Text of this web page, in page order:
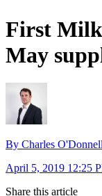
First Milk
May
By Charles O'Donnell
April 5, 2019 12:25
Share this article